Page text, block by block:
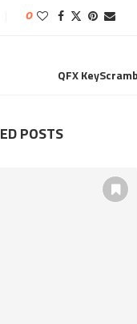
0
QFX
POSTS